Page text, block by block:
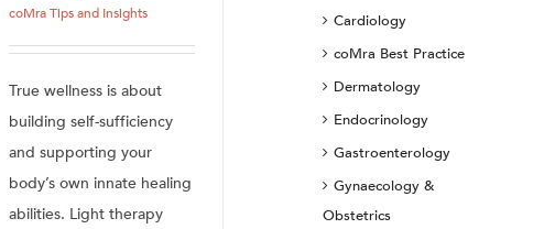
coMra Tips and Insights
True wellness is about
building self-sufficiency
and supporting your
body’s own innate healing
abilities. Light therapy
Cardiology
coMra Best Practice
Dermatology
Endocrinology
Gastroenterology
Gynaecology &
Obstetrics